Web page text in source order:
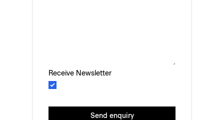
Receive Newsletter
Send enquiry